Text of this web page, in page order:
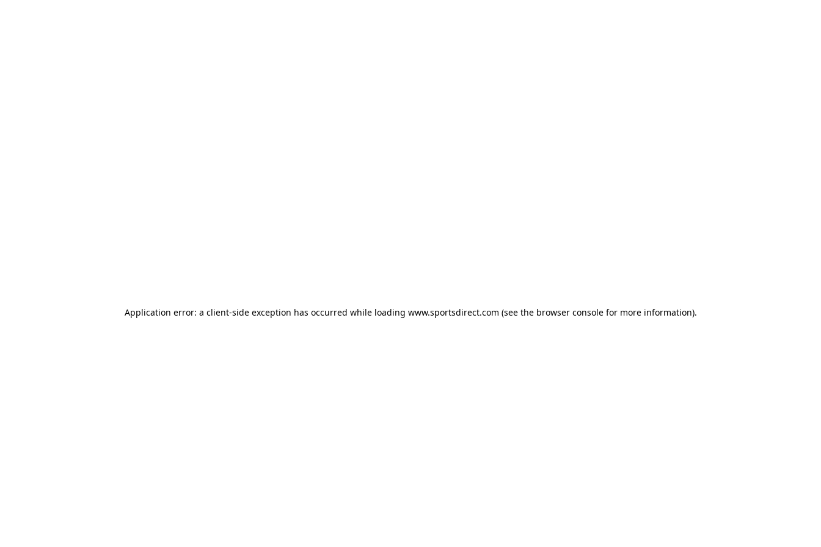
Application error: a client-side exception has occurred while loading www.sportsdirect.com (see the browser consolefor more information).